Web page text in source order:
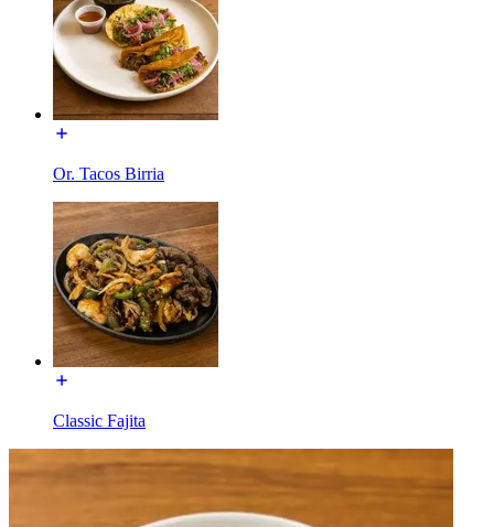
Or. Tacos Birria
Classic Fajita